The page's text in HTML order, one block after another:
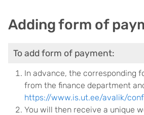
Adding form of
To add form of payment:
In advance, the corresponding
from the finance department
https://www.is.ut.ee/avalik/
You will then receive a unique